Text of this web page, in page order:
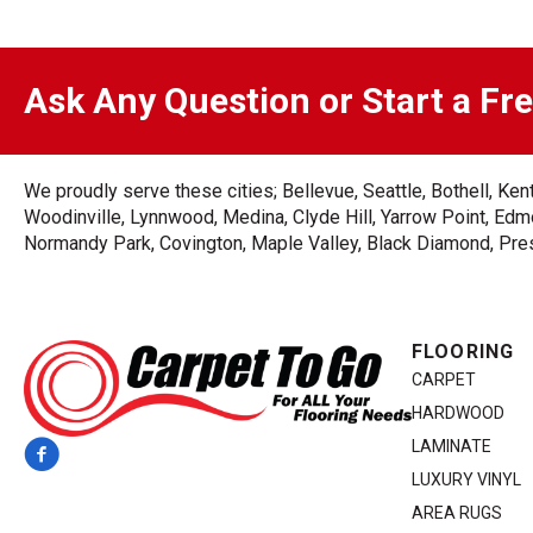
Ask Any Question or Start a
We proudly serve these cities; Bellevue, Seattle, Bothell,
Woodinville, Lynnwood, Medina, Clyde Hill, Yarrow Point,
Normandy Park, Covington, Maple Valley, Black Diamond,
FLOORING
CARPET
HARDWOOD
LAMINATE
LUXURY VINYL
AREA RUGS